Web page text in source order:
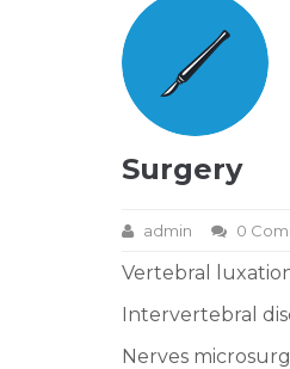
Surgery
admin 0
Vertebral
Intervertebral
Nerves